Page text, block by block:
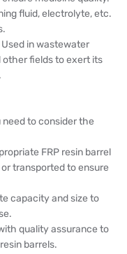
fluid, electrolyte, etc.
Used in wastewater
fields to exert its
need to consider the
FRP resin barrel
transported to ensure
capacity and size to
quality assurance to
barrels.